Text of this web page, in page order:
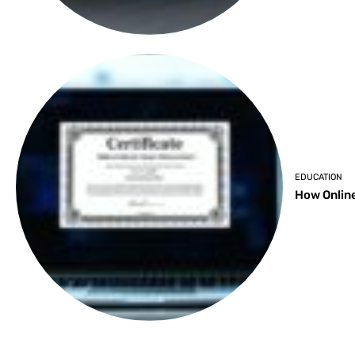
EDUCATION
How